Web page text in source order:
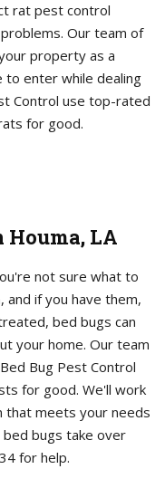
rat pest control
Our team of
property as a
to enter while dealing
Control use top-rated
for good.
Houma, LA
not sure what to
and if you have them,
bed bugs can
your home. Our team
Bug Pest Control
for good. We'll work
that meets your needs
bugs take over
for help.